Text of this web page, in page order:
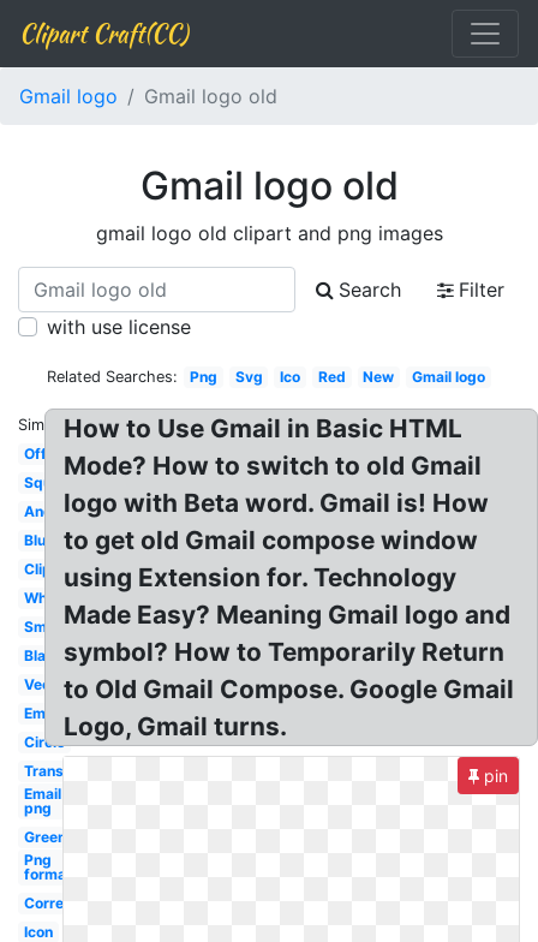
Clipart Craft(CC)
Gmail logo Gmail logo old
Gmail logo old
gmail logo old clipart and png images
Search
Filter
with use license
Related Searches: Png Svg Ico Red New Gmail logo
Similar:
Official
Square
Android
Blue
Clipart
White
Small
Black
Vector
Email
Circle
Transparent
Email
png
Green
Png
format
Correo
Icon
How to Use Gmail in Basic HTML
Mode? How to switch to old Gmail
logo with Beta word. Gmail is! How
to get old Gmail compose window
using Extension for. Technology
Made Easy? Meaning Gmail logo and
symbol? How to Temporarily Return
to Old Gmail Compose. Google Gmail
Logo, Gmail turns.
pin